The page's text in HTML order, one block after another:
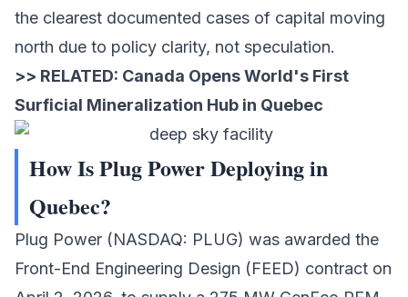
the clearest documented cases of capital moving
north due to policy clarity, not speculation.
>> RELATED: Canada Opens World's First
Surficial Mineralization Hub in Quebec
How Is Plug Power Deploying in
Quebec?
Plug Power (NASDAQ: PLUG) was awarded the
Front-End Engineering Design (FEED) contract on